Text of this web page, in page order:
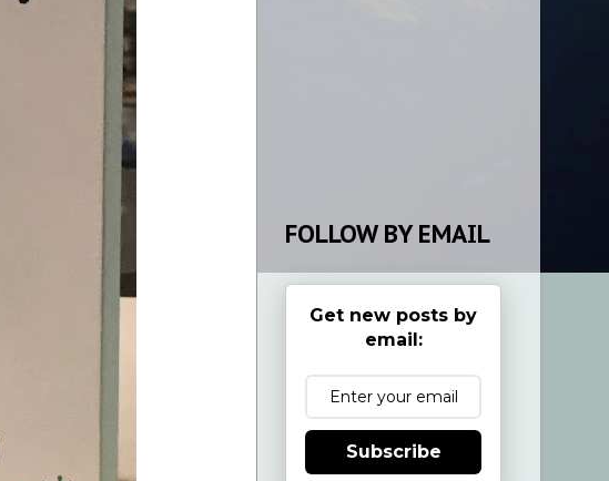
FOLLOW BY EMAIL
Get new posts by
email:
Subscribe